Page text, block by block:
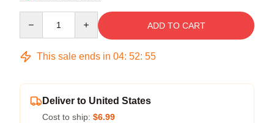
ADD TO CART
This sale ends in 04: 52: 54
Deliver to United States
Cost to ship: $6.99